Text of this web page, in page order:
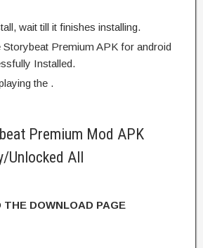
wait till it finishes installing.
Premium APK for android
Installed.
the .
Premium Mod APK
Unlocked All
THE DOWNLOAD PAGE